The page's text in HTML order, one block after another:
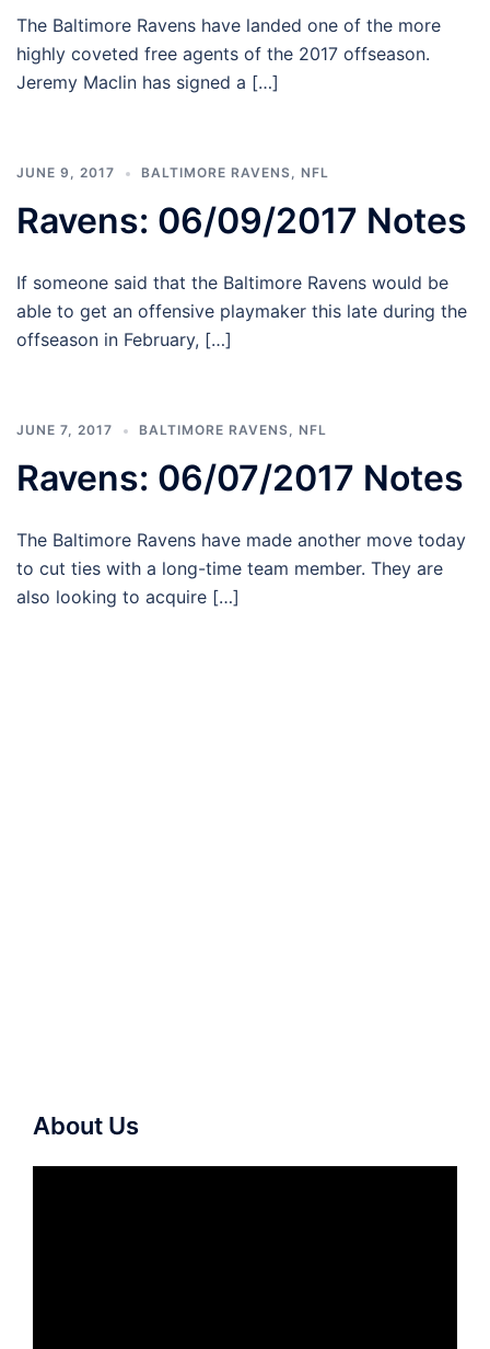
The Baltimore Ravens have landed one of the more
highly coveted free agents of the 2017 offseason.
Jeremy Maclin has signed a […]
JUNE 9, 2017 BALTIMORE RAVENS, NFL
Ravens: 06/09/2017 Notes
If someone said that the Baltimore Ravens would be
able to get an offensive playmaker this late during the
offseason in February, […]
JUNE 7, 2017 BALTIMORE RAVENS, NFL
Ravens: 06/07/2017 Notes
The Baltimore Ravens have made another move today
to cut ties with a long-time team member. They are
also looking to acquire […]
About Us